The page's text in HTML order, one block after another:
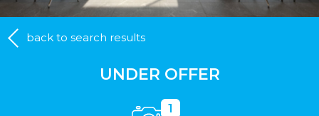
back to search results
UNDER OFFER
1